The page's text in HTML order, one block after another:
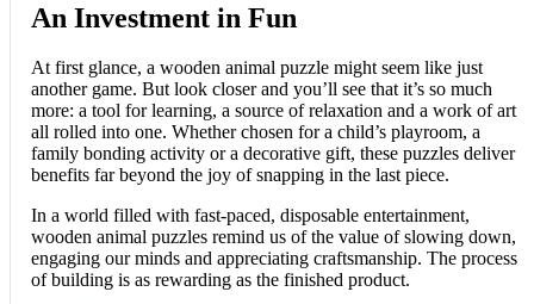
An Investment in Fun
At first glance, a wooden animal puzzle might seem like just
another game. But look closer and you’ll see that it’s so much
more: a tool for learning, a source of relaxation and a work of art
all rolled into one. Whether chosen for a child’s playroom, a
family bonding activity or a decorative gift, these puzzles deliver
benefits far beyond the joy of snapping in the last piece.
In a world filled with fast-paced, disposable entertainment,
wooden animal puzzles remind us of the value of slowing down,
engaging our minds and appreciating craftsmanship. The process
of building is as rewarding as the finished product.